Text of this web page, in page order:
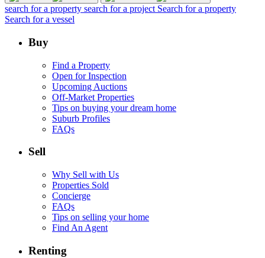
search for a property search for a project Search for a property
Search for a vessel
Buy
Find a Property
Open for Inspection
Upcoming Auctions
Off-Market Properties
Tips on buying your dream home
Suburb Profiles
FAQs
Sell
Why Sell with Us
Properties Sold
Concierge
FAQs
Tips on selling your home
Find An Agent
Renting